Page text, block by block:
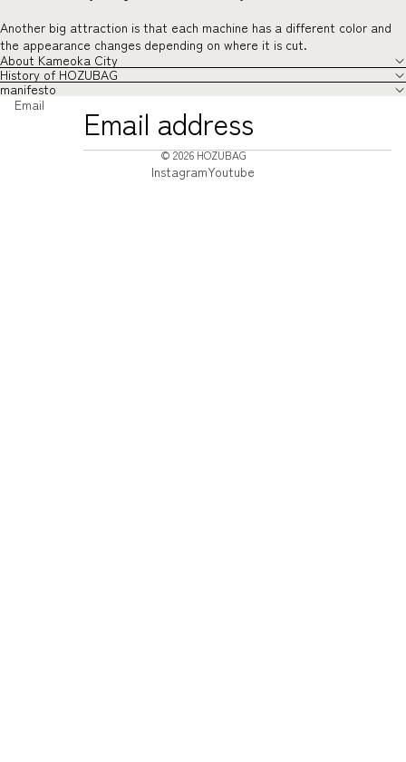
Another big attraction is that each machine has a different color and
the appearance changes depending on where it is cut.
About Kameoka City
History of HOZUBAG
manifesto
Email
© 2026HOZUBAG
InstagramYoutube